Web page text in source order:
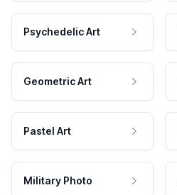
Psychedelic Art
Geometric Art
Pastel Art
Military Photo